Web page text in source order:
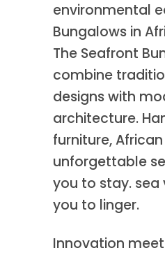
environmental
Bungalows in
The Seafront
combine
designs with
architecture.
furniture,
unforgettable
you to stay. sea
you to linger.
Innovation